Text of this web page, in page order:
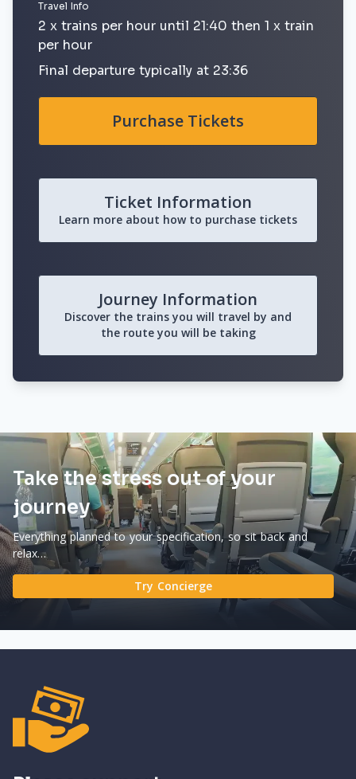
Travel Info
2 x trains per hour until 21:40 then 1 x train
per hour
Final departure typically at 23:36
Purchase Tickets
Ticket Information
Learn more about how to purchase tickets
Journey Information
Discover the trains you will travel by and
the route you will be taking
Take the stress out of your
journey
Everything planned to your specification, so sit back and
relax…
Try Concierge